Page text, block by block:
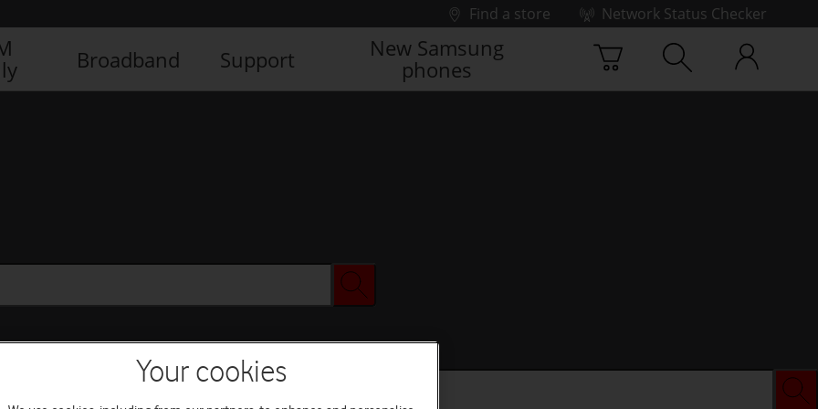
Find a store
Network Status Checker
Broadband Support
New Samsung
phones
Your cookies